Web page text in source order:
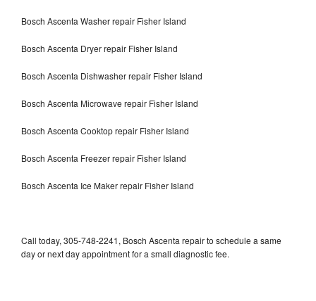
Bosch Ascenta Washer repair Fisher Island
Bosch Ascenta Dryer repair Fisher Island
Bosch Ascenta Dishwasher repair Fisher Island
Bosch Ascenta Microwave repair Fisher Island
Bosch Ascenta Cooktop repair Fisher Island
Bosch Ascenta Freezer repair Fisher Island
Bosch Ascenta Ice Maker repair Fisher Island
Call today, 305-748-2241, Bosch Ascenta repair to schedule a same
day or next day appointment for a small diagnostic fee.